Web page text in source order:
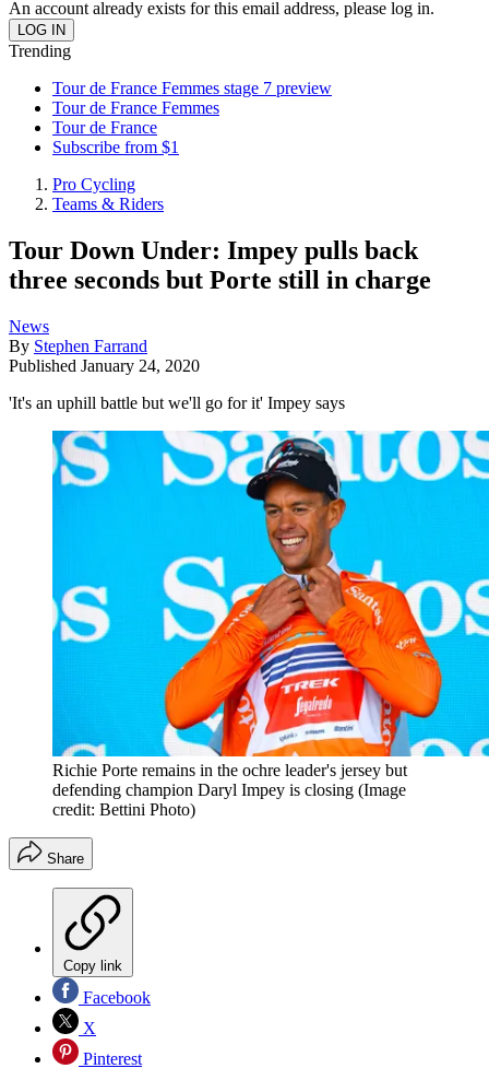
An account already exists for this email address, please log in.
Trending
Tour de France Femmes stage 7 preview
Tour de France Femmes
Tour de France
Subscribe from $1
Pro Cycling
Teams & Riders
Tour Down Under: Impey pulls back
three seconds but Porte still in charge
News
By Stephen Farrand
Published January 24, 2020
'It's an uphill battle but we'll go for it' Impey says
Richie Porte remains in the ochre leader's jersey but
defending champion Daryl Impey is closing (Image
credit: Bettini Photo)
Share
Copy link
Facebook
X
Pinterest